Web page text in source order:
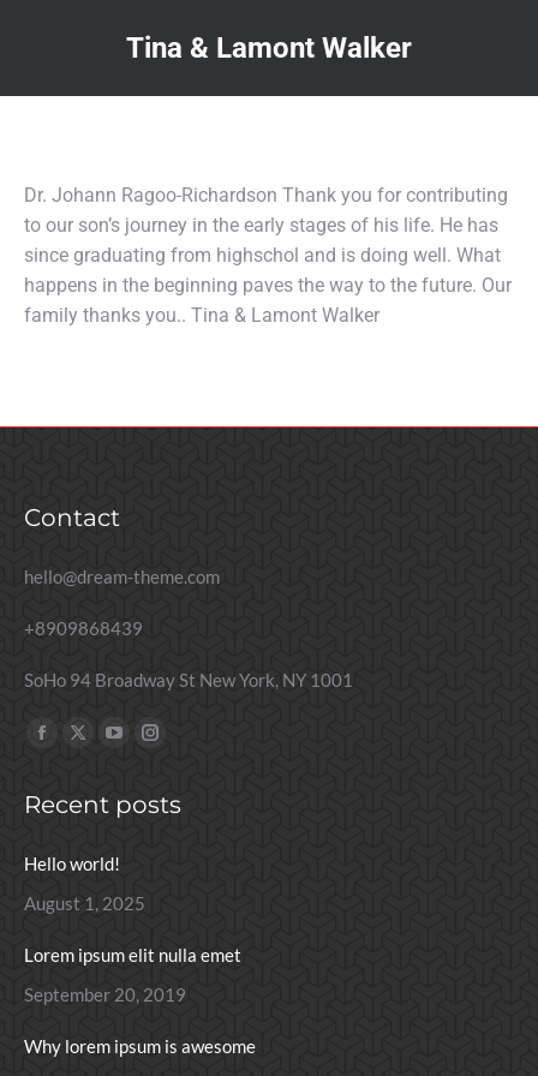
Tina & Lamont Walker
Dr. Johann Ragoo-Richardson Thank you for contributing
to our son’s journey in the early stages of his life. He has
since graduating from highschol and is doing well. What
happens in the beginning paves the way to the future. Our
family thanks you.. Tina & Lamont Walker
Contact
hello@dream-theme.com
+8909868439
SoHo 94 Broadway St New York, NY 1001
Find us on:
Facebook
opens
new
window
X
opens
new
window
YouTube
opens
new
window
Instagram
opens
Recent posts
Hello world!
August 1, 2025
Lorem ipsum elit nulla emet
September 20, 2019
Why lorem ipsum is awesome